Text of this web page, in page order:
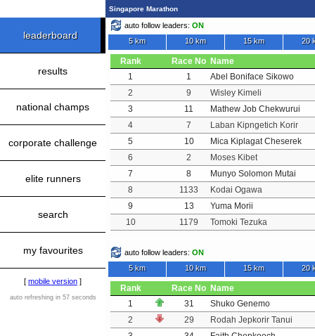
Singapore Marathon
leaderboard
results
national champs
corporate challenge
elite runners
search
my favourites
[ mobile version ]
auto refreshing in 57 seconds
auto follow leaders: ON
5 km
10 km 15 km 20
Rank Race No Name
1
1
Abel Boniface Sikowo
2
9
Wisley Kimeli
3
11
Mathew Job Chekwurui
4
7
Laban Kipngetich Korir
5
10
Mica Kiplagat Cheserek
6
2
Moses Kibet
7
8
Munyo Solomon Mutai
8
1133
Kodai Ogawa
9
13
Yuma Morii
10
1179 Tomoki Tezuka
auto follow leaders: ON
5 km
10 km 15 km 20
Rank Race No Name
1
31
Shuko Genemo
2
29
Rodah Jepkorir Tanui